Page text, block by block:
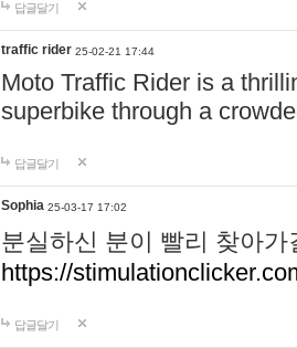
답글달기
traffic rider 25-02-21 17:44
Moto Traffic Rider is a
superbike through a
답글달기
Sophia 25-03-17 17:02
분실하신 분이 빨리 찾아
https://
답글달기